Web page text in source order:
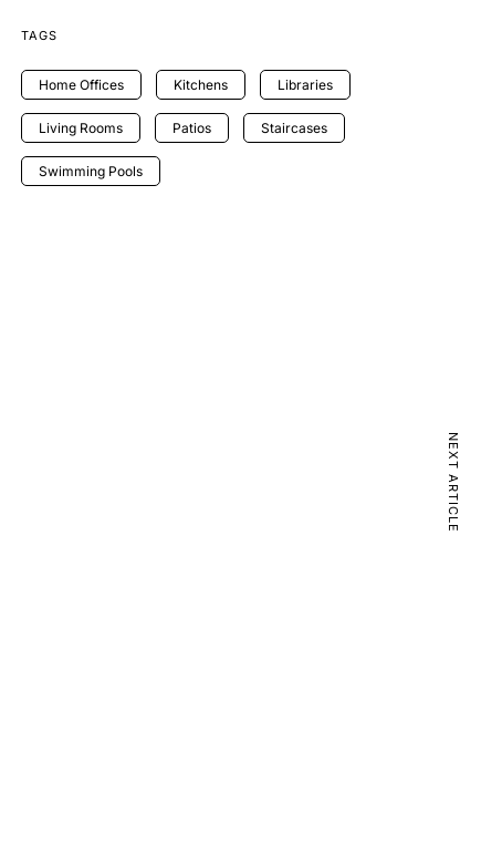
NEXT ARTICLE
TAGS
Home Offices Kitchens Libraries
Living Rooms Patios Staircases
Swimming Pools